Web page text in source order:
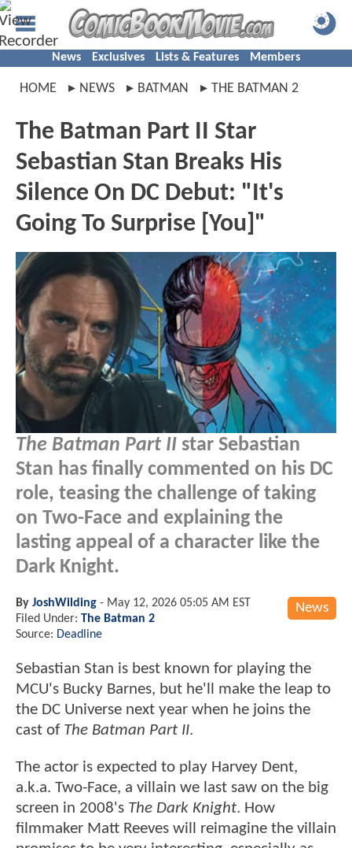
News Exclusives Lists & Features Members
HOME NEWS BATMAN THE BATMAN 2
The Batman Part II Star
Sebastian Stan Breaks His
Silence On DC Debut: "It's
Going To Surprise [You]"
The Batman Part II star Sebastian
Stan has finally commented on his DC
role, teasing the challenge of taking
on Two-Face and explaining the
lasting appeal of a character like the
Dark Knight.
News
By JoshWilding - May 12, 2026 05:05 AM EST
Filed Under: The Batman 2
Source: Deadline
Sebastian Stan is best known for playing the
MCU's Bucky Barnes, but he'll make the leap to
the DC Universe next year when he joins the
cast of The Batman Part II.
The actor is expected to play Harvey Dent,
a.k.a. Two-Face, a villain we last saw on the big
screen in 2008's The Dark Knight. How
filmmaker Matt Reeves will reimagine the villain